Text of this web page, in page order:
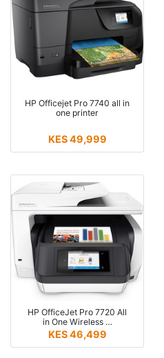
HP Officejet Pro 7740 all in
one printer
KES 49,999
HP OfficeJet Pro 7720 All
in One Wireless …
KES 46,499